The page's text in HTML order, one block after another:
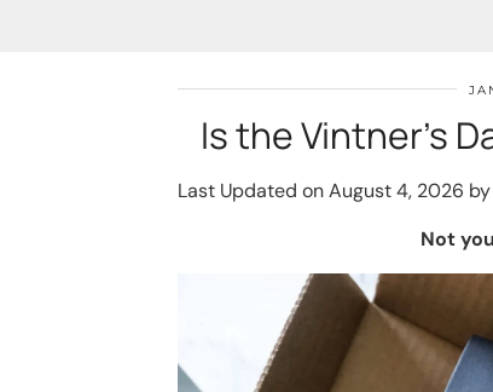
Is the Vintner’s
Last Updated on August 4, 2026 by
Not